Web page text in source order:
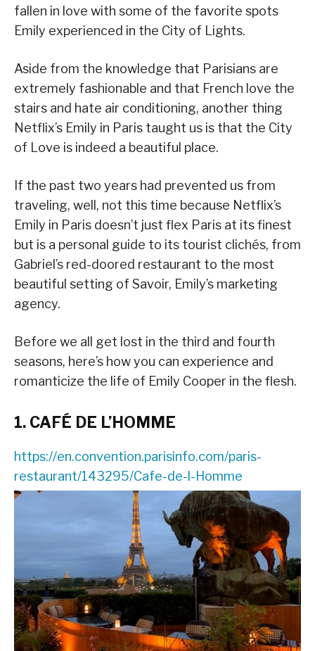
fallen in love with some of the favorite spots
Emily experienced in the City of Lights.
Aside from the knowledge that Parisians are
extremely fashionable and that French love the
stairs and hate air conditioning, another thing
Netflix’s Emily in Paris taught us is that the City
of Love is indeed a beautiful place.
If the past two years had prevented us from
traveling, well, not this time because Netflix’s
Emily in Paris doesn’t just flex Paris at its finest
but is a personal guide to its tourist clichés, from
Gabriel’s red-doored restaurant to the most
beautiful setting of Savoir, Emily’s marketing
agency.
Before we all get lost in the third and fourth
seasons, here’s how you can experience and
romanticize the life of Emily Cooper in the flesh.
1. CAFÉ DE L’HOMME
https://en.convention.parisinfo.com/paris-
restaurant/143295/Cafe-de-l-Homme